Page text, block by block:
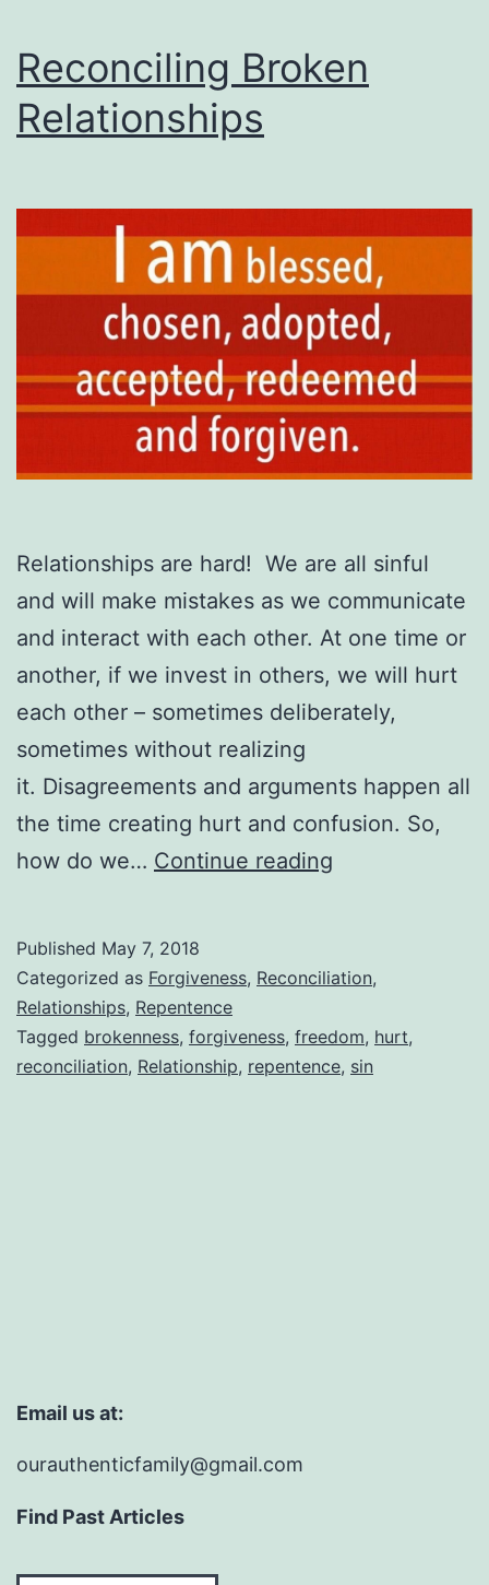
Reconciling Broken
Relationships
Relationships are hard! We are all sinful
and will make mistakes as we communicate
and interact with each other. At one time or
another, if we invest in others, we will hurt
each other – sometimes deliberately,
sometimes without realizing
it. Disagreements and arguments happen all
the time creating hurt and confusion. So,
how do we… Continue reading
Published May 7, 2018
Categorized as Forgiveness, Reconciliation,
Relationships, Repentence
Tagged brokenness, forgiveness, freedom, hurt,
reconciliation, Relationship, repentence, sin
Email us at:
ourauthenticfamily@gmail.com
Find Past Articles